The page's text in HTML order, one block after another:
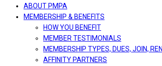
ABOUT PMPA
MEMBERSHIP & BENEFITS
HOW YOU BENEFIT
MEMBER TESTIMONIALS
MEMBERSHIP TYPES, DUES, JOIN,
AFFINITY PARTNERS